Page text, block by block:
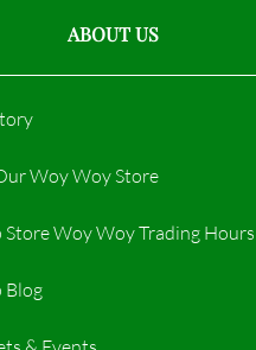
ABOUT US
Woy Woy Store
Store Woy Woy Trading Hours​
Blog